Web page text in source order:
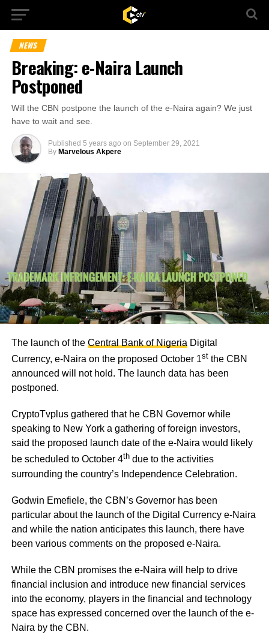
NEWS
Breaking: e-Naira Launch
Postponed
Will the CBN postpone the launch of the e-Naira again? We just
have to wait and see.
Published 5 years ago on September 29, 2021
By Marvelous Akpere
The launch of the Central Bank of Nigeria Digital
Currency, e-Naira on the proposed October 1stthe CBN
announced will not hold. The launch data has been
postponed.
CryptoTvplus gathered that he CBN Governor while
speaking to New York a gathering of foreign investors,
said the proposed launch date of the e-Naira would likely
be scheduled to October 4thdue to the activities
surrounding the country’s Independence Celebration.
Godwin Emefiele, the CBN’s Governor has been
particular about the launch of the Digital Currency e-Naira
and while the nation anticipates this launch, there have
been various comments on the proposed e-Naira.
While the CBN promises the e-Naira will help to drive
financial inclusion and introduce new financial services
into the economy, players in the financial and technology
space has expressed concerned over the launch of the e-
Naira by the CBN.